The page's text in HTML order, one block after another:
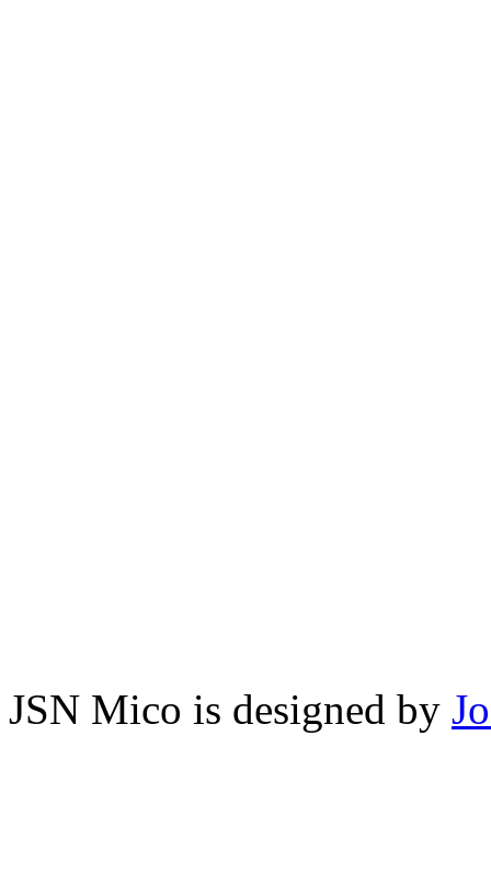
JSN Mico is designed by